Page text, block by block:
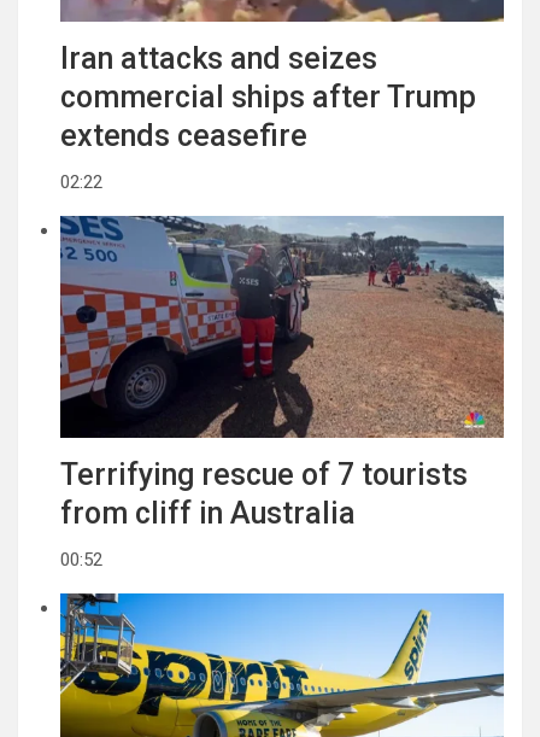
Iran attacks and seizes
commercial ships after Trump
extends ceasefire
02:22
Terrifying rescue of 7 tourists
from cliff in Australia
00:52